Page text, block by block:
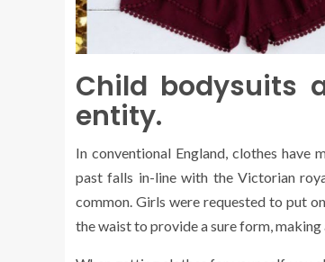
Child bodysuits
entity.
In conventional England, clothes
past falls in-line with the Victorian
common. Girls were requested to put
the waist to provide a sure form,